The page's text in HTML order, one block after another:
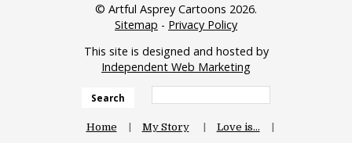
© Artful Asprey Cartoons 2026.
Sitemap - Privacy Policy
This site is designed and hosted by
Independent Web Marketing
Search
Home My Story
Love is…